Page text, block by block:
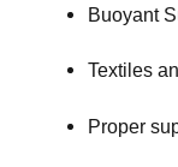
Buoyant
Textiles
Proper